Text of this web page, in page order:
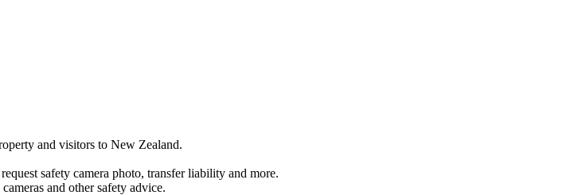
and visitors to New Zealand.
safety camera photo, transfer liability and more.
and other safety advice.